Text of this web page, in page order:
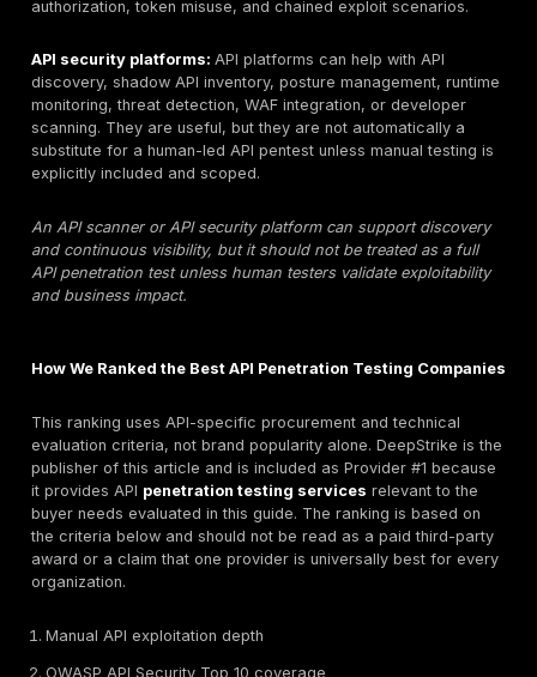
assessments where testers simulate realistic attacks
include REST APIs, GraphQL APIs, SOAP or gRPC
relevant, mobile backend APIs, internal APIs, partner
cloud APIs, API gateways, authentication flows, and
authorization models. A professional API pentest
beyond automated API scanning. It should include
Object Level Authorization, IDOR, broken
excessive data exposure, mass assignment, rate-
injection, SSRF where relevant, and business logic
affected endpoints, severity rationale, business
remediation guidance, and retesting terms. API
testing supports risk reduction, audit evidence, and
development, but it does not guarantee compliance,
prevention, or regulator approval.
API Penetration Testing vs API Security Scanning
Security Platforms
A buyer should separate three related but different